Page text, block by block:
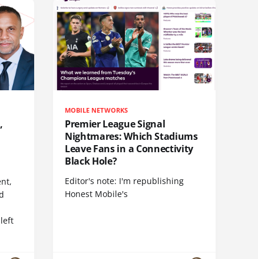
MOBILE NETWORKS
Premier League Signal
Nightmares: Which Stadiums
Leave Fans in a Connectivity
Black Hole?
Editor's note: I'm republishing
Honest Mobile's